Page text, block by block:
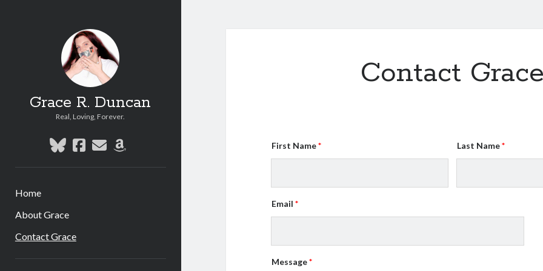
Grace R. Duncan
Real, Loving, Forever.
bluesky
facebook
emailamazon
Home
About Grace
Contact Grace
Contact
First Name Last Name
Email
Message